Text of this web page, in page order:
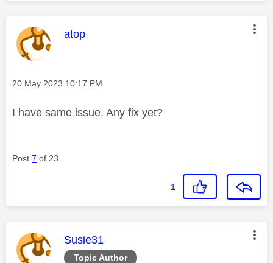
This message was authored by:
atop
Message posted on
‎20 May 2023 10:17 PM
I have same issue. Any fix yet?
Post 7 of 23
1
Topic Author
This message was authored by:
Susie31